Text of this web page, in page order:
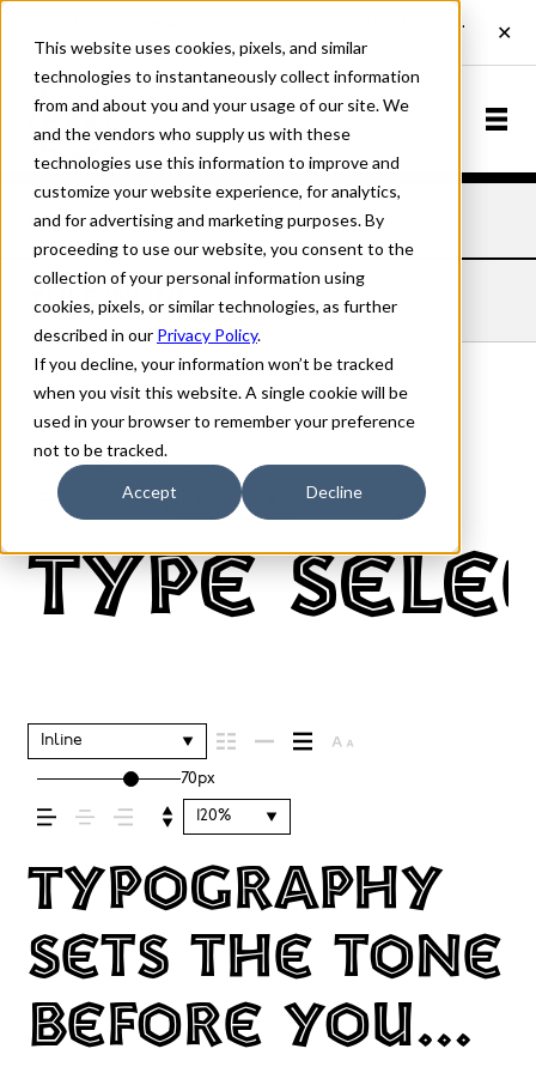
This website uses cookies, pixels, and similar
technologies to instantaneously collect information
from and about you and your usage of our site. We
and the vendors who supply us with these
technologies use this information to improve and
customize your website experience, for analytics,
and for advertising and marketing purposes. By
proceeding to use our website, you consent to the
collection of your personal information using
cookies, pixels, or similar technologies, as further
described in our Privacy Policy.
If you decline, your information won’t be tracked
when you visit this website. A single cookie will be
used in your browser to remember your preference
not to be tracked.
Accept Decline
Home Fonts Yule Inline
YULE INLINE
Inline
70px
Type
Inline
70px
120%
Typography
sets the tone
before you